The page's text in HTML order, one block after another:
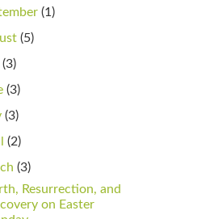
(1)
(5)
(3)
(3)
(3)
(2)
(3)
Resurrection, and
on Easter